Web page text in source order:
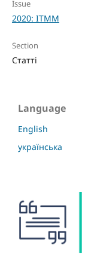
Issue
2020: ITMM
Section
Статті
Language
English
українська